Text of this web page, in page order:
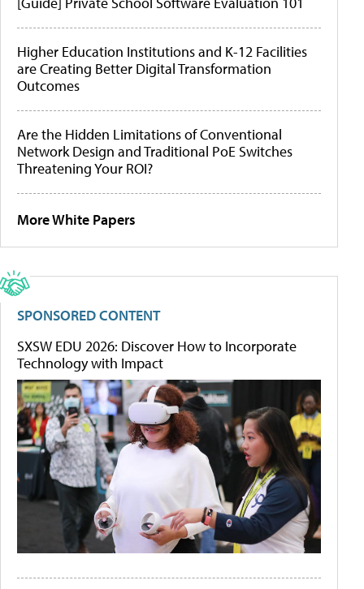
Higher Education Institutions and K-12 Facilities
are Creating Better Digital Transformation
Outcomes
Are the Hidden Limitations of Conventional
Network Design and Traditional PoE Switches
Threatening Your ROI?
More White Papers
SPONSORED CONTENT
SXSW EDU 2026: Discover How to Incorporate
Technology with Impact